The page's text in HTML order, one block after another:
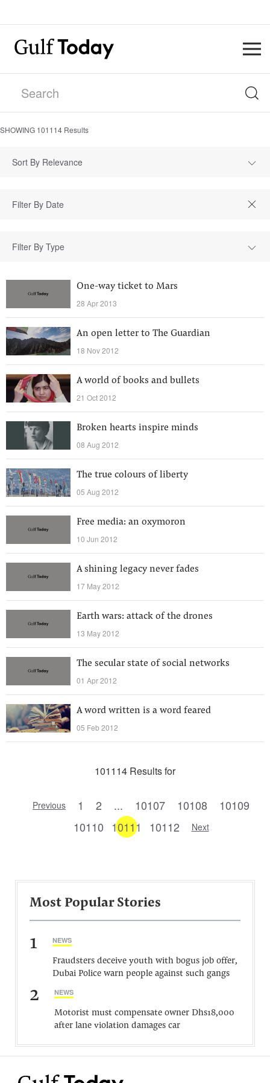
SHOWING 101114 Results
Sort By Relevance
Filter By Type
One-way ticket to Mars
28 Apr 2013
An open letter to The Guardian
18 Nov 2012
A world of books and bullets
21 Oct 2012
Broken hearts inspire minds
08 Aug 2012
The true colours of liberty
05 Aug 2012
Free media: an oxymoron
10 Jun 2012
A shining legacy never fades
17 May 2012
Earth wars: attack of the drones
13 May 2012
The secular state of social networks
01 Apr 2012
A word written is a word feared
05 Feb 2012
101114 Results for
Previous 1 2 ... 10107 10108
10109
10110
10111 10112 Next
Most Popular Stories
1 NEWS
Fraudsters deceive youth with bogus job offer,
Dubai Police warn people against such gangs
2 NEWS
Motorist must compensate owner Dhs18,000
after lane violation damages car